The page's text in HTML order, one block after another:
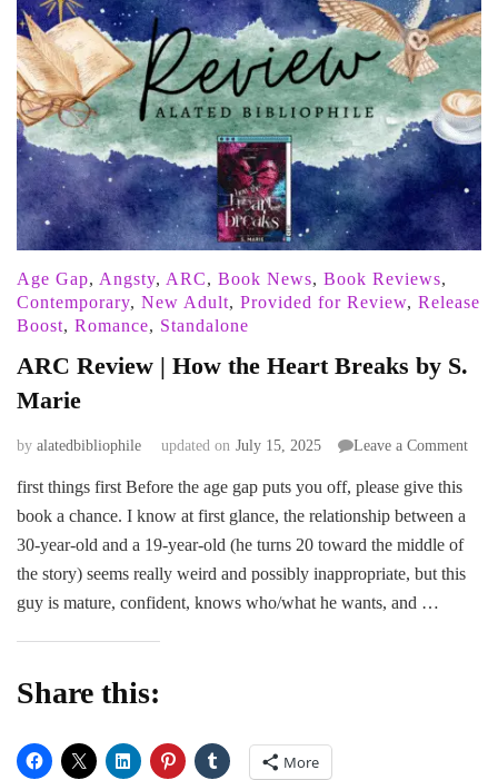
Age Gap, Angsty, ARC, Book News, Book Reviews,
Contemporary, New Adult, Provided for Review, Release
Boost, Romance, Standalone
ARC Review | How the Heart Breaks by S.
Marie
by alatedbibliophile updated on July 15, 2025 Leave a Commenton
first things first Before the age gap puts you off, please give this
book a chance. I know at first glance, the relationship between a
30-year-old and a 19-year-old (he turns 20 toward the middle of
the story) seems really weird and possibly inappropriate, but this
guy is mature, confident, knows who/what he wants, and …
Share this:
More